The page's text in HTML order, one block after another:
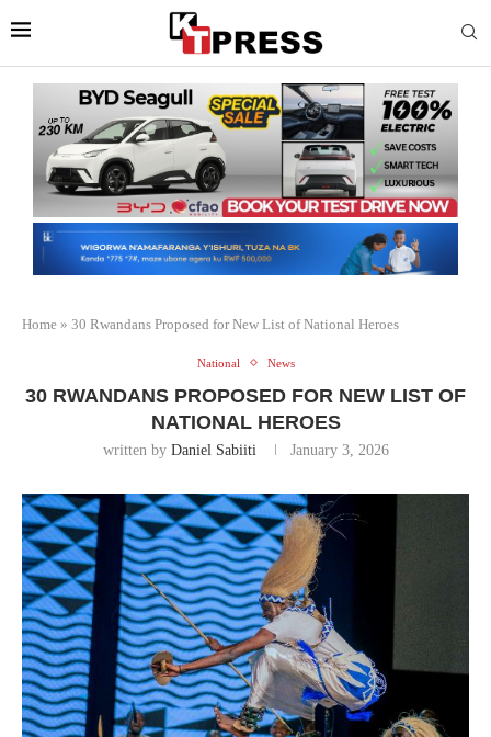
Home » 30 Rwandans Proposed for New List of National Heroes
National News
30 RWANDANS PROPOSED FOR NEW LIST OF
NATIONAL HEROES
written by Daniel Sabiiti January 3, 2026